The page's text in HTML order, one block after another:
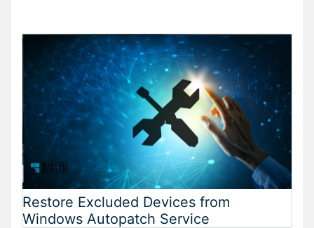
Restore Excluded Devices from
Windows Autopatch Service